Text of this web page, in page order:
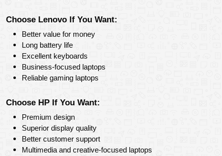
Choose Lenovo If You Want:
Better value for money
Long battery life
Excellent keyboards
Business-focused laptops
Reliable gaming laptops
Choose HP If You Want:
Premium design
Superior display quality
Better customer support
Multimedia and creative-focused laptops